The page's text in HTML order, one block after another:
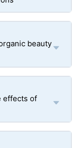
beauty
effects of